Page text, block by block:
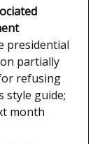
presidential
partially
refusing
style guide;
month